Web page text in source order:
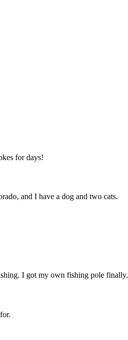
for days!
and I have a dog and two cats.
I got my own fishing pole finally.